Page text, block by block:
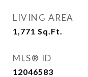
LIVING AREA
1,771 Sq.Ft.
MLS® ID
12046583